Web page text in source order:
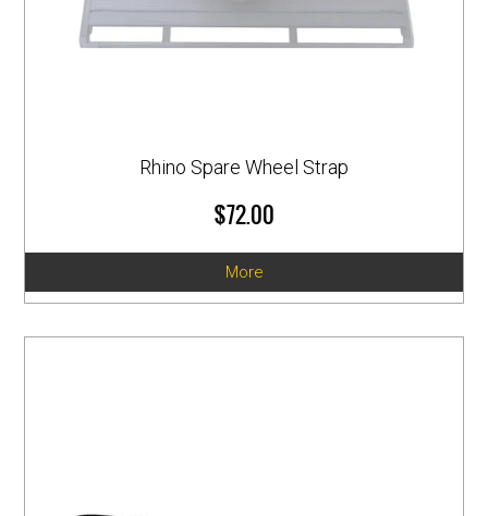
Rhino Spare Wheel Strap
$72.00
More